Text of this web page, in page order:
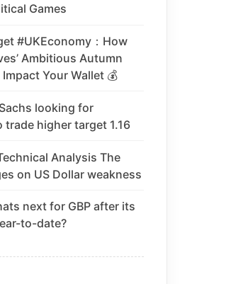
Games
#UKEconomy：How
Ambitious Autumn
Your Wallet 💰
looking for
trade higher target 1.16
Analysis The
on US Dollar weakness
next for GBP after its
to-date?